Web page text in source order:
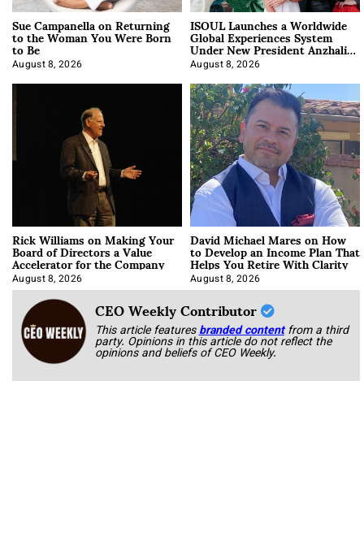
Sue Campanella on Returning
to the Woman You Were Born
to Be
August 8, 2026
ISOUL Launches a Worldwide
Global Experiences System
Under New President Anzhalika
Korab
August 8, 2026
Rick Williams on Making Your
Board of Directors a Value
Accelerator for the Company
August 8, 2026
David Michael Mares on How
to Develop an Income Plan That
Helps You Retire With Clarity
August 8, 2026
CEO Weekly Contributor
This article featuresbranded content from a third
party. Opinions in this article do not reflect the
opinions and beliefs of CEO Weekly.